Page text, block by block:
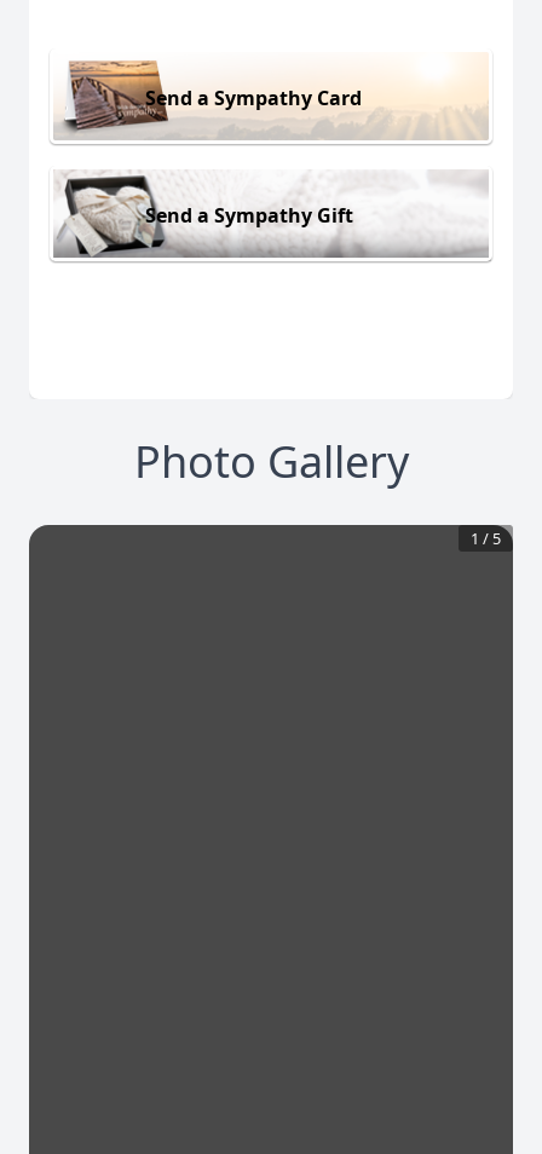
Send a Sympathy Card
Send a Sympathy Gift
Photo Gallery
1 / 5